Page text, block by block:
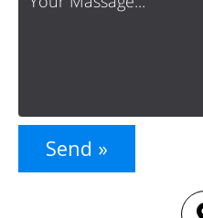
Send »